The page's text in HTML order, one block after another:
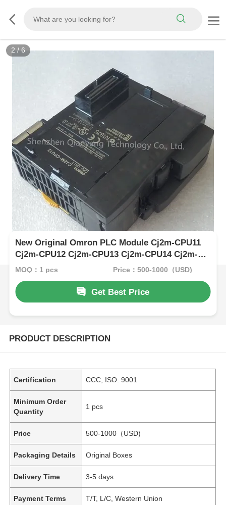
2 / 6
New Original Omron PLC Module Cj2m-CPU11
Cj2m-CPU12 Cj2m-CPU13 Cj2m-CPU14 Cj2m-
CPU15 CPU
MOQ：1 pcs Price：500-1000（USD)
Get Best Price
PRODUCT DESCRIPTION
Certification CCC, ISO: 9001
Minimum Order
Quantity
1 pcs
Price 500-1000（USD)
Packaging Details Original Boxes
Delivery Time 3-5 days
Payment Terms T/T, L/C, Western Union